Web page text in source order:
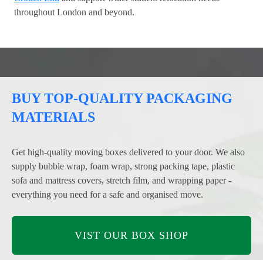
throughout London and beyond.
BUY TOP-QUALITY PACKAGING
MATERIALS
Get high-quality moving boxes delivered to your door. We also
supply bubble wrap, foam wrap, strong packing tape, plastic
sofa and mattress covers, stretch film, and wrapping paper -
everything you need for a safe and organised move.
VIST OUR BOX SHOP